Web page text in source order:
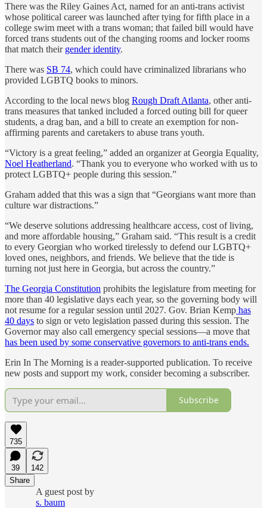
There was the Riley Gaines Act, named for an anti-trans activist
whose political career was launched after tying for fifth place in a
college swim meet with a trans woman; that failed bill would have
forced trans students out of the changing rooms and locker rooms
that match their gender identity.
There was SB 74, which could have criminalized librarians who
provided LGBTQ books to minors.
According to the local news blog Rough Draft Atlanta, other anti-
trans measures that tanked included a forced outing bill for queer
students, a drag ban, and a bill to create an exemption for non-
affirming parents and caretakers to abuse trans youth.
“Victory is a great feeling,” added an organizer at Georgia Equality,
Noel Heatherland. “Thank you to everyone who worked with us to
protect LGBTQ+ people during this session.”
Graham added that this was a sign that “Georgians want more than
culture war distractions.”
“We deserve solutions addressing healthcare access, cost of living,
and more affordable housing,” Graham said. “This result is a credit
to every Georgian who worked tirelessly to defend our LGBTQ+
loved ones, neighbors, and friends. We believe that the tide is
turning not just here in Georgia, but across the country.”
The Georgia Constitution prohibits the legislature from meeting for
more than 40 legislative days each year, so the governing body will
not resume for a regular session until 2027. Gov. Brian Kemp has
40 days to sign or veto legislation passed during this session. The
Governor may also call emergency special sessions—a move that
has been used by some conservative governors to anti-trans ends.
Erin In The Morning is a reader-supported publication. To receive
new posts and support my work, consider becoming a subscriber.
Subscribe
735
39
142
Share
A guest post by
s. baum